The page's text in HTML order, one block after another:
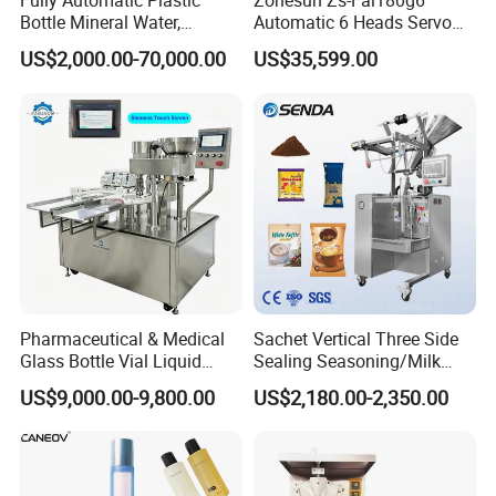
Bottle Mineral Water,
Carbonated Beverage, Pure
Fruit Juice, and Soda Water
Line
US$2,000.00-70,000.00
Automatic 6 Heads Servo
Paste Filling Capping
Labeling Machine for Cream
Care Packaging Line
US$35,599.00
Pharmaceutical & Medical
Glass Bottle Vial Liquid
Powder Filling Sealing and
Capping Machine with
Reasonal Price
US$9,000.00-9,800.00
Sachet Vertical Three Side
Sealing Seasoning/Milk
Powder/Coffee Powder
Packaging-Machine
US$2,180.00-2,350.00